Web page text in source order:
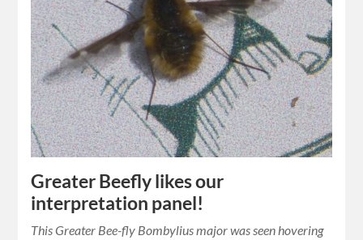
Greater Beefly likes our
interpretation panel!
This Greater Bee-fly Bombylius major was seen hovering